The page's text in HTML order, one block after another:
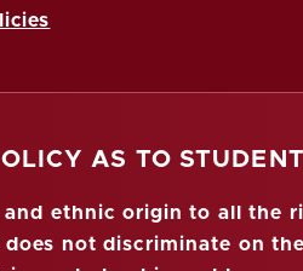
AS TO
ethnic origin to all the
not discriminate on